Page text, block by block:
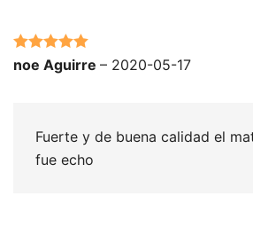
Rated5out
noe Aguirre – 2020-05-17
Fuerte y de buena calidad el
fue echo